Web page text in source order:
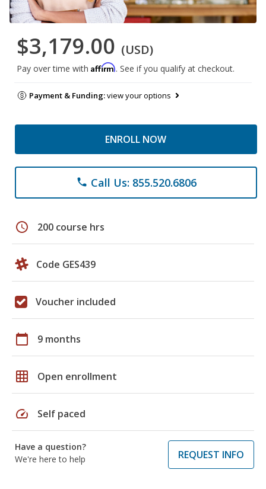
$3,179.00 (USD)
Pay over time with Affirm. See if you qualify at checkout.
Payment & Funding:view your options
ENROLL NOW
phone Call Us: 855.520.6806
schedule 200 course hrs
Code GES439
Voucher included
calendar_today 9 months
grid_on Open enrollment
speed Self paced
Have a question?
We're here to help
REQUEST INFO